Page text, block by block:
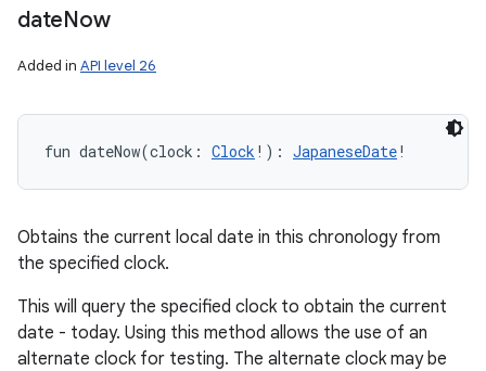
dateNow
Added in API level 26
fun dateNow(clock : Clock ! ) : JapaneseDate!
Obtains the current local date in this chronology from
the specified clock.
This will query the specified clock to obtain the current
date - today. Using this method allows the use of an
alternate clock for testing. The alternate clock may be